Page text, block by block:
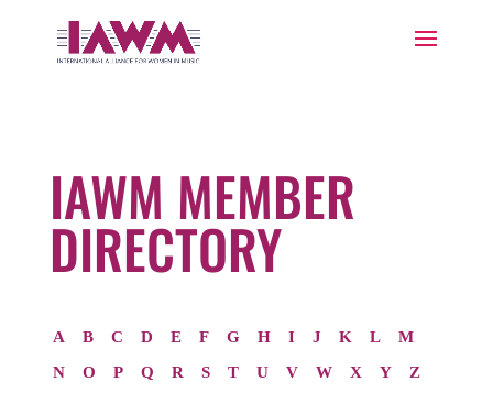
IAWM MEMBER
DIRECTORY
A B C D E F G H I J K L
M
N
O P Q R S T U V W X Y Z